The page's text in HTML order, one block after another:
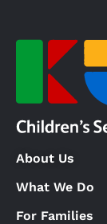
About Us
What We Do
For Families